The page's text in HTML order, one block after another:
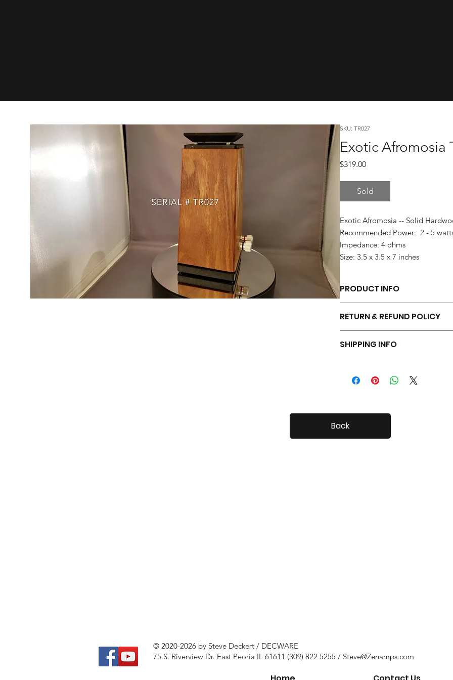
SKU: TR027
Exotic Afromosia
$319.00Price
Sold
Exotic Afromosia -- Solid
Recommended Power: 2 - 5
Impedance: 4 ohms
Size: 3.5 x 3.5 x 7 inches
PRODUCT INFO
RETURN & REFUND POLICY
SHIPPING INFO
Back
© 2020-2026 by Steve Deckert / DECWARE
75 S. Riverview Dr. East Peoria IL 61611 (309) 822 5255 / Steve@Zenamps.com